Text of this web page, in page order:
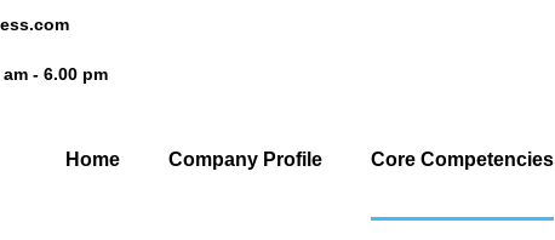
- 6.00 pm
Home Company Profile Core Competencies